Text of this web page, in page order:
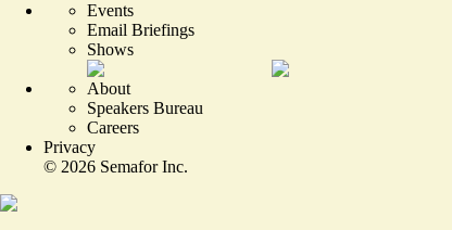
Events
Email Briefings
Shows
About
Speakers Bureau
Careers
Privacy
© 2026 Semafor Inc.